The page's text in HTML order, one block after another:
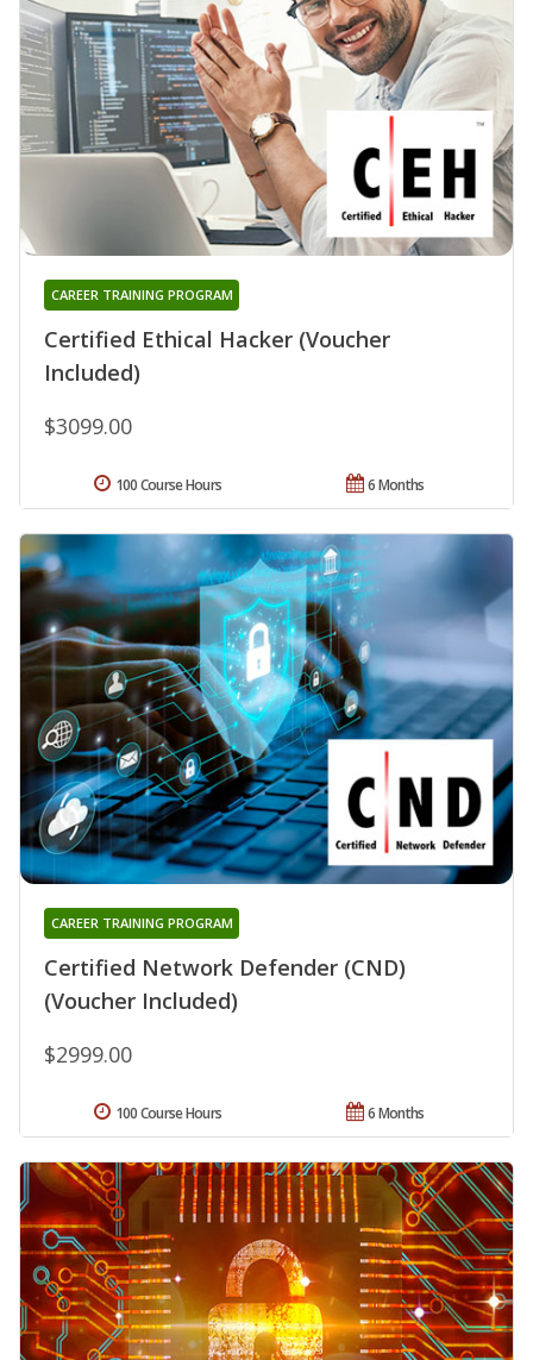
Certified Ethical Hacker (Voucher
Included)
CAREER TRAINING PROGRAM
$3099.00
6 Months
100 Course Hours
Certified Network Defender (CND)
(Voucher Included)
CAREER TRAINING PROGRAM
$2999.00
6 Months
100 Course Hours